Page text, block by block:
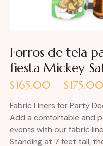
Forros de tela
fiesta Mickey
$165.00 – $175.00
Fabric Liners for Party
Add a comfortable and
events with our fabric
Standing at 7 feet tall,